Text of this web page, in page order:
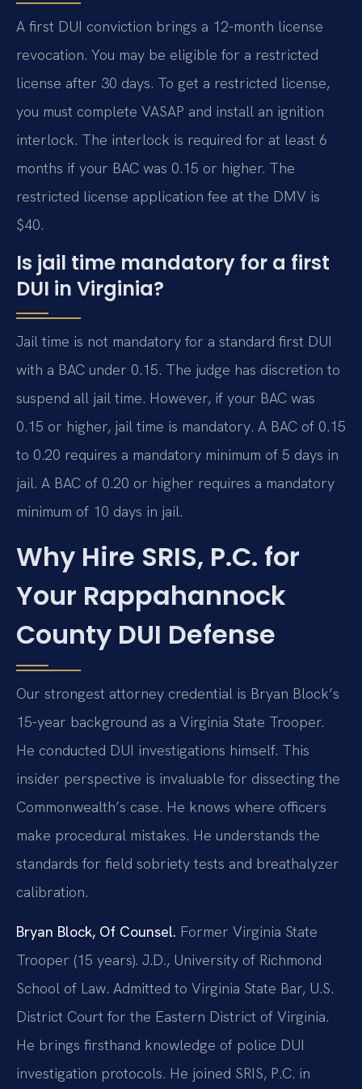
A first DUI conviction brings a 12-month license
revocation. You may be eligible for a restricted
license after 30 days. To get a restricted license,
you must complete VASAP and install an ignition
interlock. The interlock is required for at least 6
months if your BAC was 0.15 or higher. The
restricted license application fee at the DMV is
$40.
Is jail time mandatory for a first
DUI in Virginia?
Jail time is not mandatory for a standard first DUI
with a BAC under 0.15. The judge has discretion to
suspend all jail time. However, if your BAC was
0.15 or higher, jail time is mandatory. A BAC of 0.15
to 0.20 requires a mandatory minimum of 5 days in
jail. A BAC of 0.20 or higher requires a mandatory
minimum of 10 days in jail.
Why Hire SRIS, P.C. for
Your Rappahannock
County DUI Defense
Our strongest attorney credential is Bryan Block’s
15-year background as a Virginia State Trooper.
He conducted DUI investigations himself. This
insider perspective is invaluable for dissecting the
Commonwealth’s case. He knows where officers
make procedural mistakes. He understands the
standards for field sobriety tests and breathalyzer
calibration.
Bryan Block, Of Counsel. Former Virginia State
Trooper (15 years). J.D., University of Richmond
School of Law. Admitted to Virginia State Bar, U.S.
District Court for the Eastern District of Virginia.
He brings firsthand knowledge of police DUI
investigation protocols. He joined SRIS, P.C. in